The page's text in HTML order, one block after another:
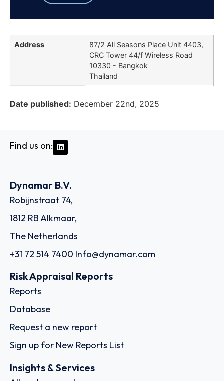
Address
87/2 All Seasons Place Unit 4403,
CRC Tower 44/f Wireless Road
10330 - Bangkok
Thailand
Date published: December 22nd, 2025
Find us on:
Dynamar B.V.
Robijnstraat 74,
1812 RB Alkmaar,
The Netherlands
+31 72 514 7400 Info@dynamar.com
Risk Appraisal Reports
Reports
Database
Request a new report
Sign up for New Reports List
Insights & Services